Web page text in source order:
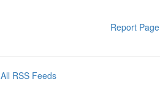
Report Page
All RSS Feeds